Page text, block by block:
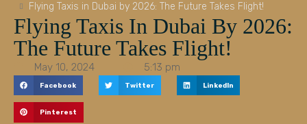
Flying Taxis in Dubai by 2026: The Future Takes Flight!
Flying Taxis In Dubai By 2026:
The Future Takes Flight!
May 10, 2024 5:13 pm
Facebook Twitter LinkedIn
Pinterest